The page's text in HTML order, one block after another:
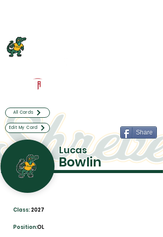
All Cards
Edit My Card
Share
Lucas
Bowlin
2027
Class:
OL
Position: